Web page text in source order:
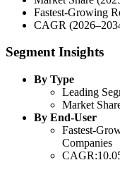
Fastest-Growing
CAGR
Segment Insights
By Type
Leading
Market
By End-User
Fastest-
Companies